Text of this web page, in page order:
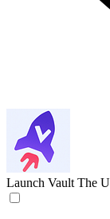
Launch Vault The